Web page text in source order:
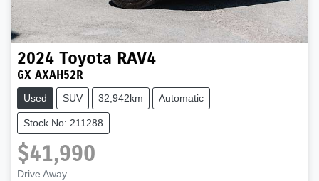
2024 Toyota RAV4
GX AXAH52R
Used SUV 32,942km Automatic
Stock No: 211288
$41,990
Drive Away